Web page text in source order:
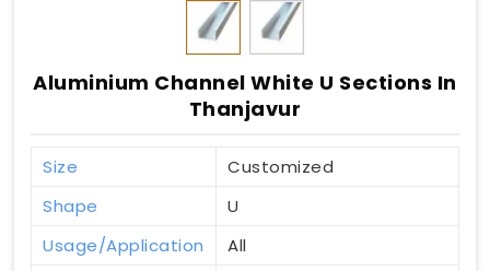
Aluminium Channel White U Sections In
Thanjavur
Size
Customized
Shape
U
Usage/Application
All